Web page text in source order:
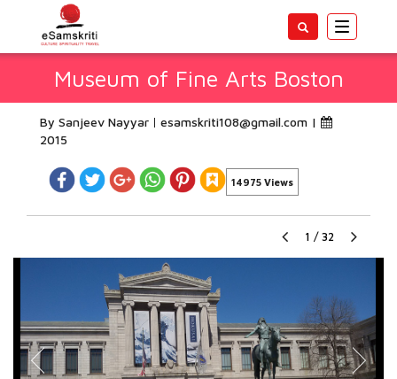
Toggle
Museum of Fine Arts Boston
By Sanjeev Nayyar esamskriti108@gmail.com |
2015
14975 Views
1 / 32